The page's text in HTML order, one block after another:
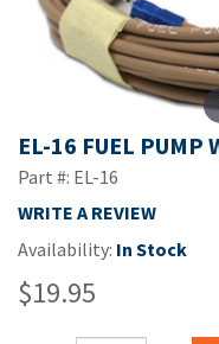
EL-16 FUEL PUMP
Part #: EL-16
WRITE A REVIEW
Availability: In Stock
$19.95